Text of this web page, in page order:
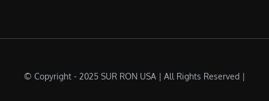
© Copyright - 2025 SUR RON USA | All Rights Reserved |